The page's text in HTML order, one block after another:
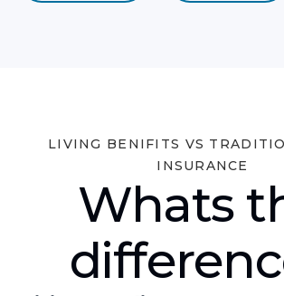
LIVING BENIFITS VS
INSURANCE
Whats